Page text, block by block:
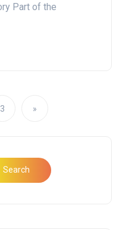
Part of the
3 »